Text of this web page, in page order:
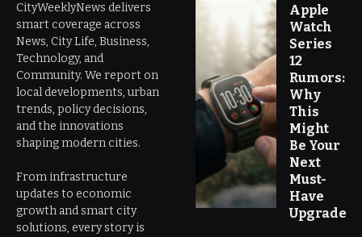
CityWeeklyNews delivers
smart coverage across
News, City Life, Business,
Technology, and
Community. We report on
local developments, urban
trends, policy decisions,
and the innovations
shaping modern cities.
From infrastructure
updates to economic
growth and smart city
solutions, every story is
Apple
Watch
Series
12
Rumors:
Why
This
Might
Be Your
Next
Must-
Have
Upgrade